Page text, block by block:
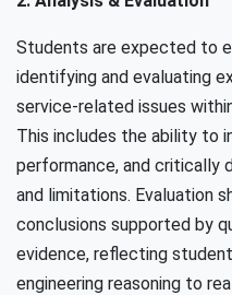
Students are expected to
identifying and evaluating
service-related issues
This includes the ability to
performance, and critically
and limitations. Evaluation
conclusions supported by
evidence, reflecting
engineering reasoning to